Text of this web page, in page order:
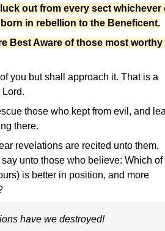
out from every sect whichever
in rebellion to the Beneficent.
Best Aware of those most worthy
you but shall approach it. That is a
those who kept from evil, and
there.
revelations are recited unto them,
unto those who believe: Which of
is better in position, and more
have we destroyed!